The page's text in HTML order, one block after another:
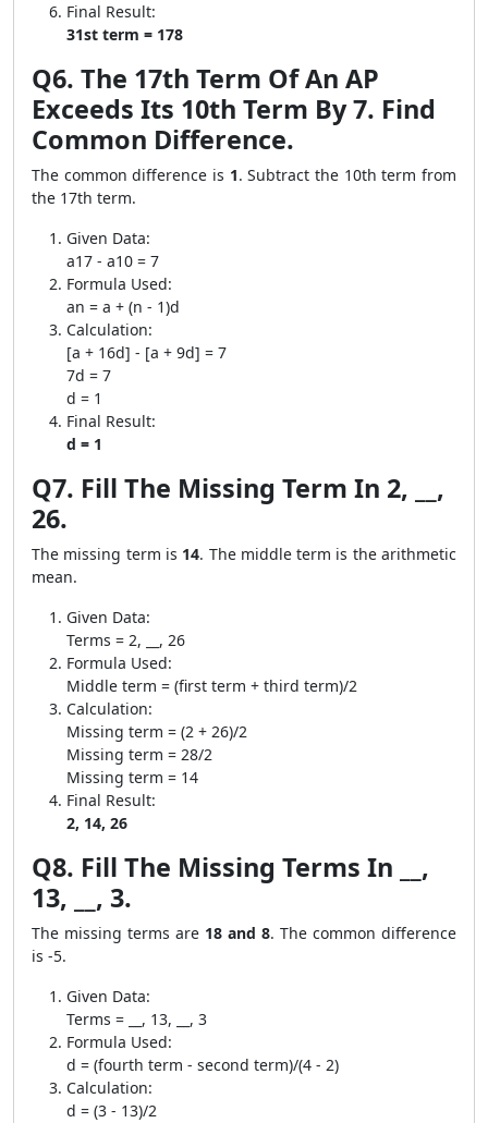
Final Result:
31st term = 178
Q6. The 17th Term Of An AP
Exceeds Its 10th Term By 7. Find
Common Difference.
The common difference is 1. Subtract the 10th term from
the 17th term.
Given Data:
a17 - a10 = 7
Formula Used:
an = a + (n - 1)d
Calculation:
[a + 16d] - [a + 9d] = 7
7d = 7
d = 1
Final Result:
d = 1
Q7. Fill The Missing Term In 2, __,
26.
The missing term is 14. The middle term is the arithmetic
mean.
Given Data:
Terms = 2, __, 26
Formula Used:
Middle term = (first term + third term)/2
Calculation:
Missing term = (2 + 26)/2
Missing term = 28/2
Missing term = 14
Final Result:
2, 14, 26
Q8. Fill The Missing Terms In __,
13, __, 3.
The missing terms are 18 and 8. The common difference
is -5.
Given Data:
Terms = __, 13, __, 3
Formula Used:
d = (fourth term - second term)/(4 - 2)
Calculation:
d = (3 - 13)/2